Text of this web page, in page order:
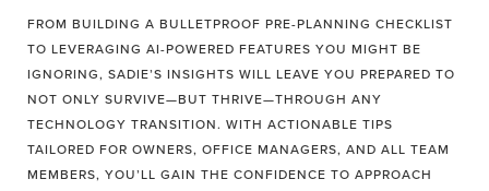
FROM BUILDING A BULLETPROOF PRE-PLANNING CHECKLIST
TO LEVERAGING AI-POWERED FEATURES YOU MIGHT BE
IGNORING, SADIE’S INSIGHTS WILL LEAVE YOU PREPARED TO
NOT ONLY SURVIVE—BUT THRIVE—THROUGH ANY
TECHNOLOGY TRANSITION. WITH ACTIONABLE TIPS
TAILORED FOR OWNERS, OFFICE MANAGERS, AND ALL TEAM
MEMBERS, YOU’LL GAIN THE CONFIDENCE TO APPROACH